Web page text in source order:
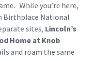
While you’re here,
Birthplace National
sites, Lincoln’s
Home at Knob
and roam the same